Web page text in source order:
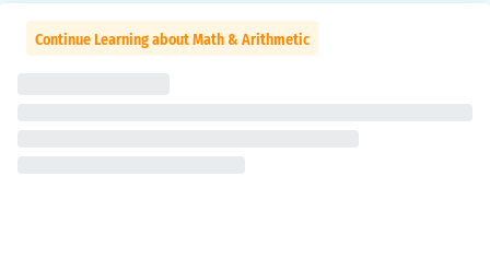
Continue Learning about Math & Arithmetic